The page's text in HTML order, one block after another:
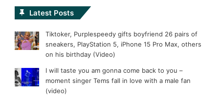
Latest Posts
Tiktoker, Purplespeedy gifts boyfriend 26 pairs of
sneakers, PlayStation 5, iPhone 15 Pro Max, others
on his birthday (Video)
I will taste you am gonna come back to you –
moment singer Tems fall in love with a male fan
(video)